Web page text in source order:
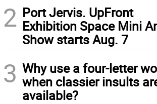
2 Port Jervis. UpFront
Exhibition Space Mini
Show starts Aug. 7
3 Why use a four-letter
when classier insults
available?